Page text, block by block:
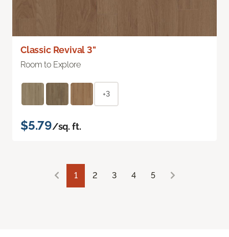
Classic Revival 3"
Room to Explore
+3
$5.79/sq. ft.
1 2 3 4 5